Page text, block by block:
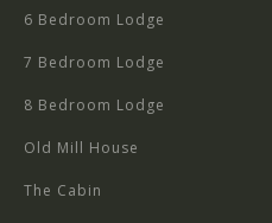
6 Bedroom Lodge
7 Bedroom Lodge
8 Bedroom Lodge
Old Mill House
The Cabin